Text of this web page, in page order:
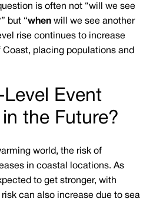
is often not “will we see
but “when will we see another
rise continues to increase
Coast, placing populations and
Level Event
the Future?
world, the risk of
in coastal locations. As
to get stronger, with
can also increase due to sea